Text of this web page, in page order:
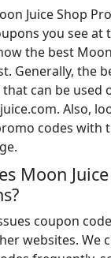
Juice Shop
you see at
the best
Generally, the
can be used
Also,
codes with
Moon
coupon
websites. We